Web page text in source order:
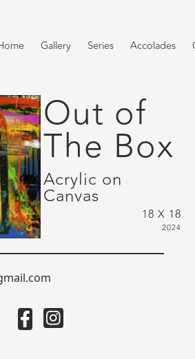
Gallery Series Accolades
Out of
The Box
Acrylic on
Canvas
18 X 18
2024